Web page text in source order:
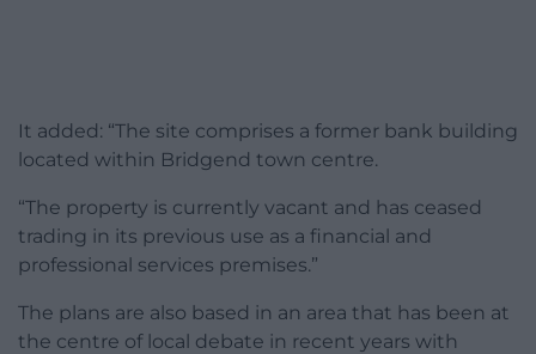
It added: “The site comprises a former bank building
located within Bridgend town centre.
“The property is currently vacant and has ceased
trading in its previous use as a financial and
professional services premises.”
The plans are also based in an area that has been at
the centre of local debate in recent years with